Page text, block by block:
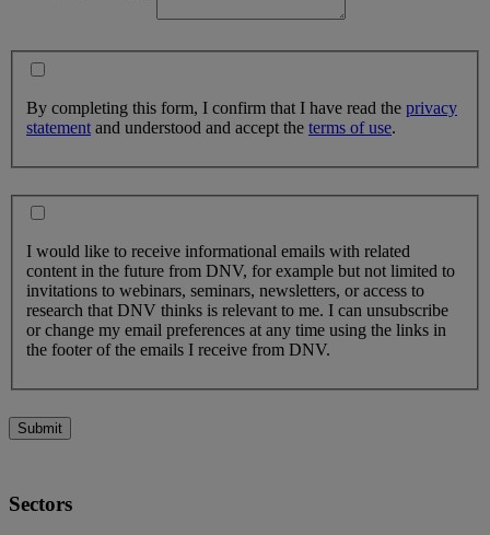
By completing this form, I confirm that I have read the privacy
statement and understood and accept the terms of use.
I would like to receive informational emails with related
content in the future from DNV, for example but not limited to
invitations to webinars, seminars, newsletters, or access to
research that DNV thinks is relevant to me. I can unsubscribe
or change my email preferences at any time using the links in
the footer of the emails I receive from DNV.
Submit
Sectors